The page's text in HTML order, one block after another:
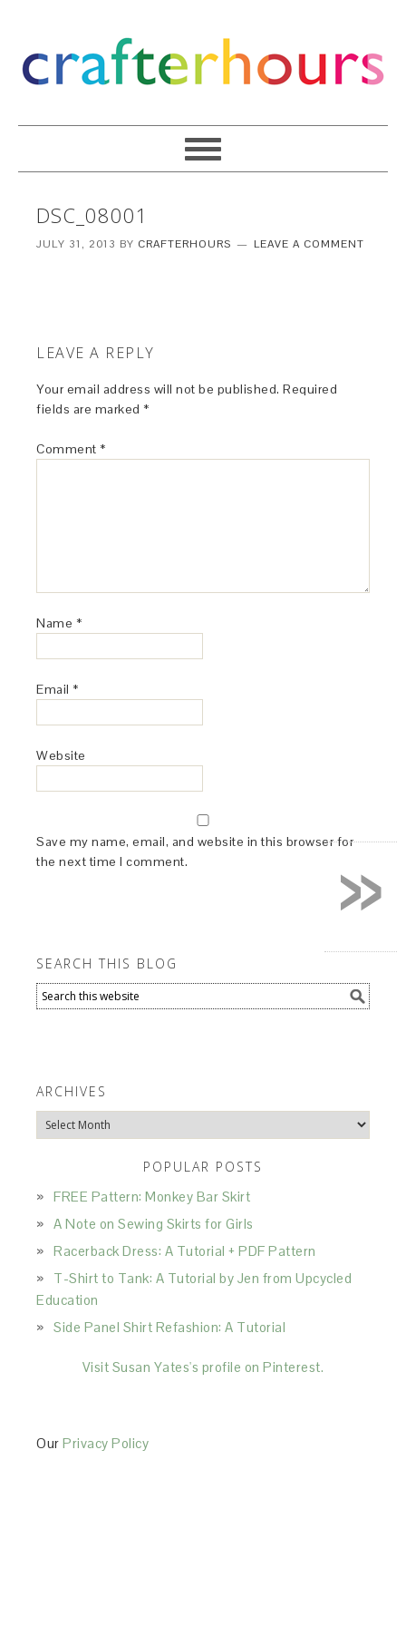
DSC_08001
JULY 31, 2013 BY CRAFTERHOURS LEAVE A COMMENT
LEAVE A REPLY
Your email address will not be published. Required
fields are marked *
Comment *
Name *
Email *
Website
Save my name, email, and website in this browser for
the next time I comment.
SEARCH THIS BLOG
ARCHIVES
Archives
POPULAR POSTS
FREE Pattern: Monkey Bar Skirt
A Note on Sewing Skirts for Girls
Racerback Dress: A Tutorial + PDF Pattern
T-Shirt to Tank: A Tutorial by Jen from Upcycled
Education
Side Panel Shirt Refashion: A Tutorial
Visit Susan Yates's profile on Pinterest.
OurPrivacy Policy
»